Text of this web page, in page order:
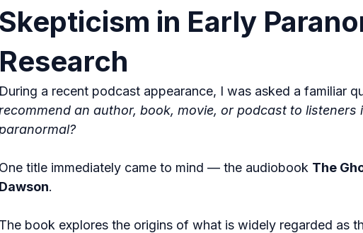
Skepticism in Early
Research
During a recent podcast appearance, I was asked a familiar
an author, book, movie, or podcast to listeners
One title immediately came to mind — the audiobook The
Dawson.
The book explores the origins of what is widely regarded as